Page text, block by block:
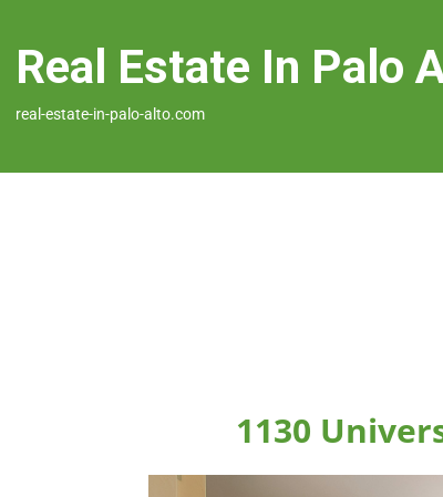
Real Estate In Palo
real-estate-in-palo-alto.com
1130